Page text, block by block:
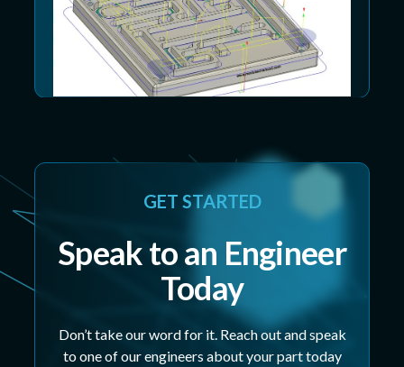
GET STARTED
Speak to an Engineer
Today
Don’t take our word for it. Reach out and speak
to one of our engineers about your part today